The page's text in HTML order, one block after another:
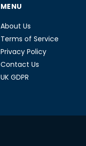
MENU
About Us
Terms of Service
Privacy Policy
Contact Us
UK GDPR